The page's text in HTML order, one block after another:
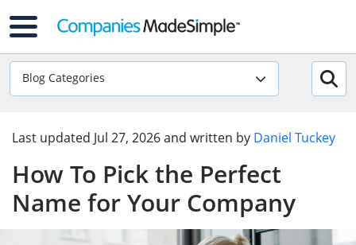
Blog Categories
Last updated Jul 27, 2026and written by Daniel Tuckey
How To Pick the Perfect
Name for Your Company